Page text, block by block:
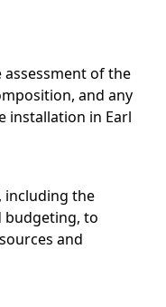
of the
and any
installation in Earl
including the
budgeting, to
and